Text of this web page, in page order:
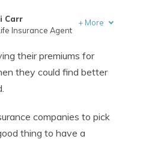
Carr
Insurance Agent
+ More
their premiums for
they could find better
companies to pick
thing to have a